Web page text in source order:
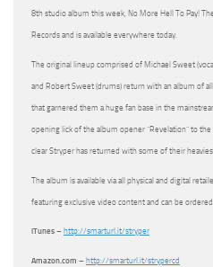
8th studio album this week, No More Hell To Pay!
Records and is available everywhere today.
The original lineup comprised of Michael Sweet
and Robert Sweet (drums) return with an album of
that garnered them a huge fan base in the
opening lick of the album opener “Revelation” to
clear Stryper has returned with some of their
The album is available via all physical and digital
featuring exclusive video content and can be
iTunes – http://smarturl.it/stryper
Amazon.com – http://smarturl.it/strypercd